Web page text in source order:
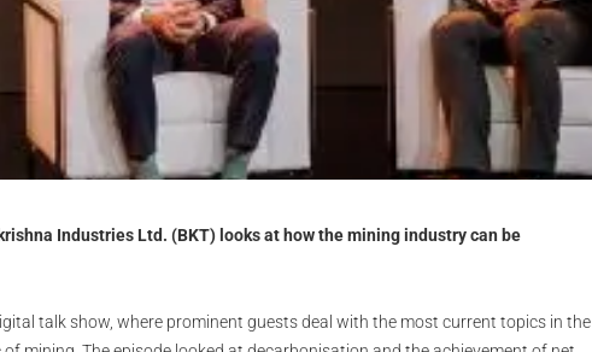
Industries Ltd. (BKT) looks at how the mining industry can be
talk show, where prominent guests deal with the most current topics in the